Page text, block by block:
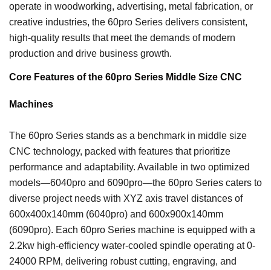
operate in woodworking, advertising, metal fabrication, or
creative industries, the 60pro Series delivers consistent,
high-quality results that meet the demands of modern
production and drive business growth.
Core Features of the 60pro Series Middle Size CNC
Machines
The 60pro Series stands as a benchmark in middle size
CNC technology, packed with features that prioritize
performance and adaptability. Available in two optimized
models—6040pro and 6090pro—the 60pro Series caters to
diverse project needs with XYZ axis travel distances of
600x400x140mm (6040pro) and 600x900x140mm
(6090pro). Each 60pro Series machine is equipped with a
2.2kw high-efficiency water-cooled spindle operating at 0-
24000 RPM, delivering robust cutting, engraving, and